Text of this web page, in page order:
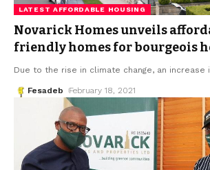
LATEST AFFORDABLE HOUSING
Novarick Homes unveils
friendly homes for bourgeois
Due to the rise in climate change, an increase
Fesadeb February 18, 2021